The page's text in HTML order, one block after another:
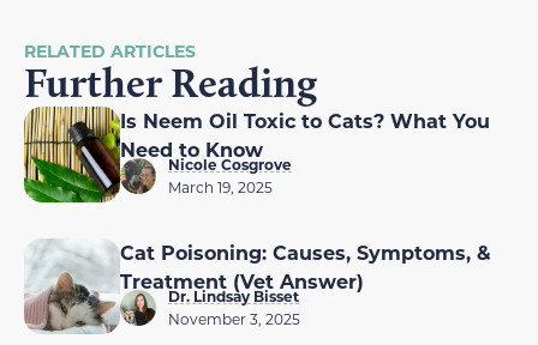
RELATED ARTICLES
Further Reading
Is Neem Oil Toxic to Cats? What You
Need to Know
Nicole Cosgrove
March 19, 2025
Cat Poisoning: Causes, Symptoms, &
Treatment (Vet Answer)
Dr. Lindsay Bisset
November 3, 2025